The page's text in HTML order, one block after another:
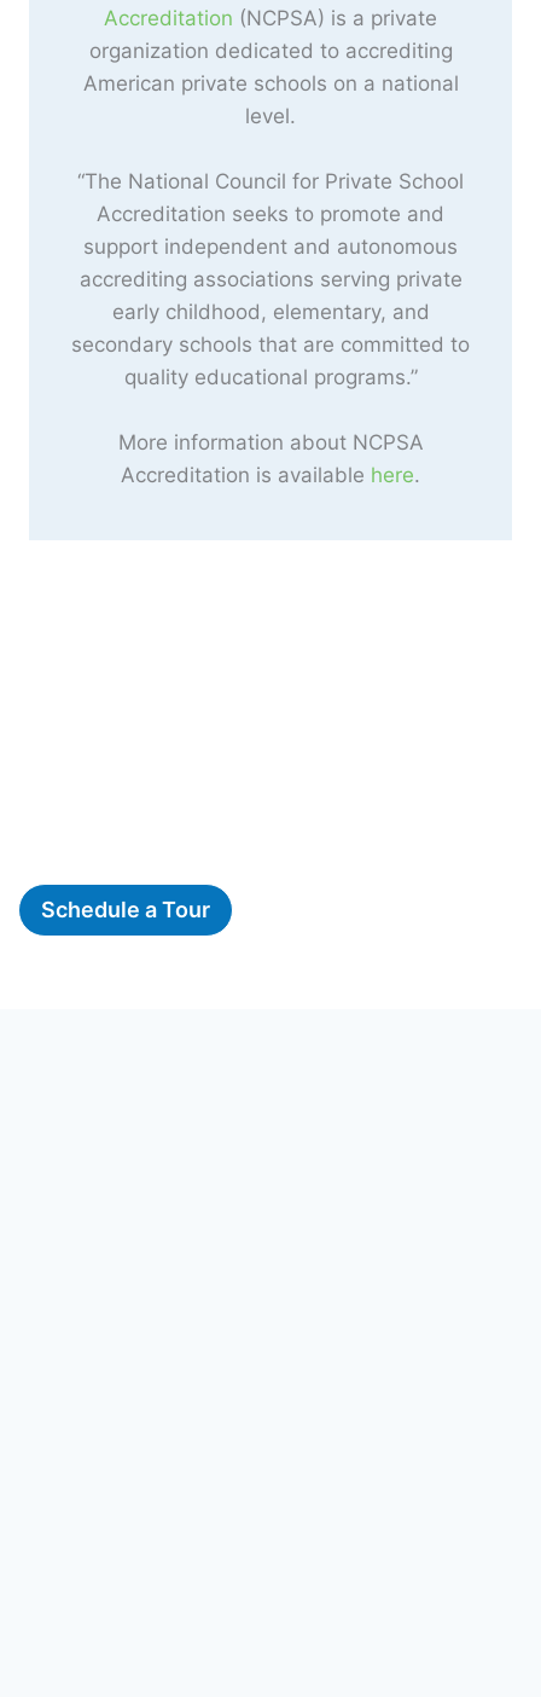
Accreditation (NCPSA) is a private
organization dedicated to accrediting
American private schools on a national
level.
“The National Council for Private School
Accreditation seeks to promote and
support independent and autonomous
accrediting associations serving private
early childhood, elementary, and
secondary schools that are committed to
quality educational programs.”
More information about NCPSA
Accreditation is available here.
Schedule a Tour